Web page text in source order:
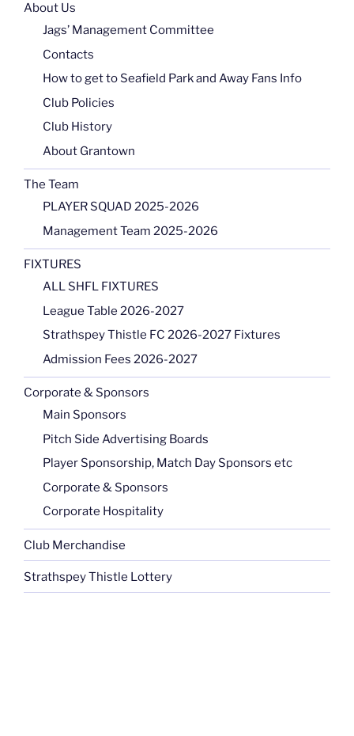
About Us
Jags’ Management Committee
Contacts
How to get to Seafield Park and Away Fans Info
Club Policies
Club History
About Grantown
The Team
PLAYER SQUAD 2025-2026
Management Team 2025-2026
FIXTURES
ALL SHFL FIXTURES
League Table 2026-2027
Strathspey Thistle FC 2026-2027 Fixtures
Admission Fees 2026-2027
Corporate & Sponsors
Main Sponsors
Pitch Side Advertising Boards
Player Sponsorship, Match Day Sponsors etc
Corporate & Sponsors
Corporate Hospitality
Club Merchandise
Strathspey Thistle Lottery